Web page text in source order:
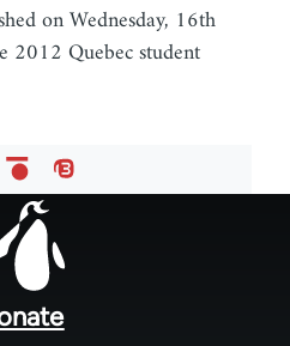
on Wednesday, 16th
2012 Quebec student